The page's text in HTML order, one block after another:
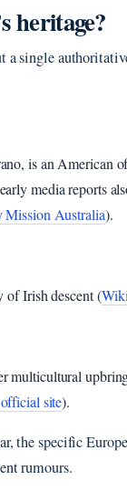
heritage?
single
is an American
media reports
Mission Australia).
of Irish descent (
multicultural
site).
the specific
rumours.